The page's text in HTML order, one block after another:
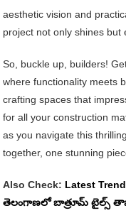
aesthetic vision and
project not only shines but
So, buckle up, builders!
where functionality meets
crafting spaces that
for all your construction
as you navigate this
together, one stunning
Also Check: Latest
తెలంగాణలో బాత్రూమ్ టైల్స్